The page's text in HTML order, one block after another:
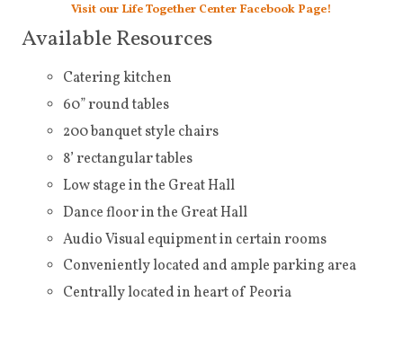
Visit our Life Together Center Facebook Page!
Available Resources
Catering kitchen
60” round tables
200 banquet style chairs
8’ rectangular tables
Low stage in the Great Hall
Dance floor in the Great Hall
Audio Visual equipment in certain rooms
Conveniently located and ample parking area
Centrally located in heart of Peoria